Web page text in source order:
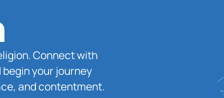
Connect with
your journey
and contentment.